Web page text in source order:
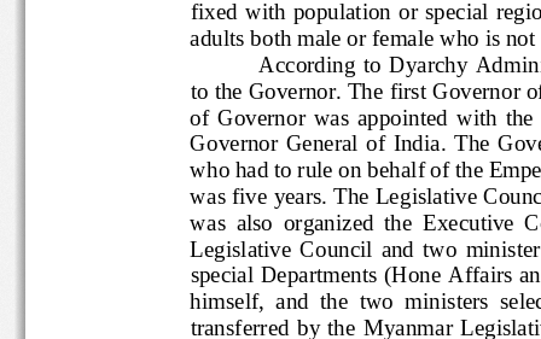
fixed  with  population  or
adults both male or female who is
According  to  Dyarchy
to the G
overnor. The first
of  Governor  was  appointed  with
Governor  General  of  India.
who had to rule on behalf of
was five years. The Le
gislative
was  also  organized  the
Legislative  Council  and  two
special
Departments (Hone
himself,  and  the  two
transferred  by  the  Myanmar